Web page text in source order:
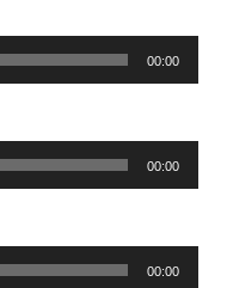
00:00
00:00
00:00